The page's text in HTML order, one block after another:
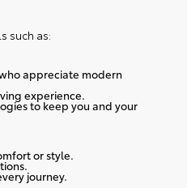
such as:
appreciate modern
experience.
to keep you and your
or style.
journey.